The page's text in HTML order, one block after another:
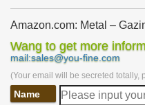
Amazon.com: Metal –
Steel Garden Spheres. by
Innovations Gazing Mirror Ball
Amazon.com: metal garden
Amazon's Choice for "metal
Wang to get more
mail:sales@you-fine.com
(Your email will be secreted totally,
Name